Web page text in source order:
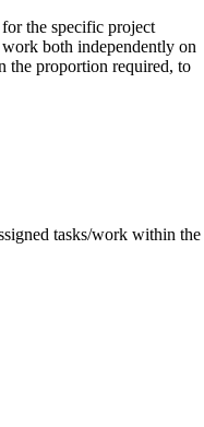
the specific project
both independently on
the proportion required, to
tasks/work within the